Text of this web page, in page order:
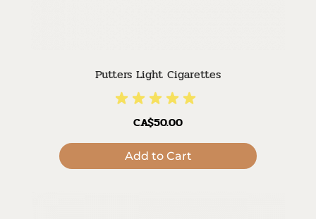
Putters Light Cigarettes
CA$50.00
Add to Cart